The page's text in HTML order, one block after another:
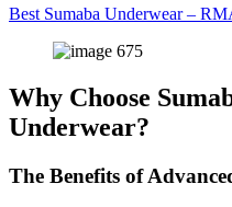
Best Sumaba Underwear –
Why Choose
Underwear?
The Benefits of